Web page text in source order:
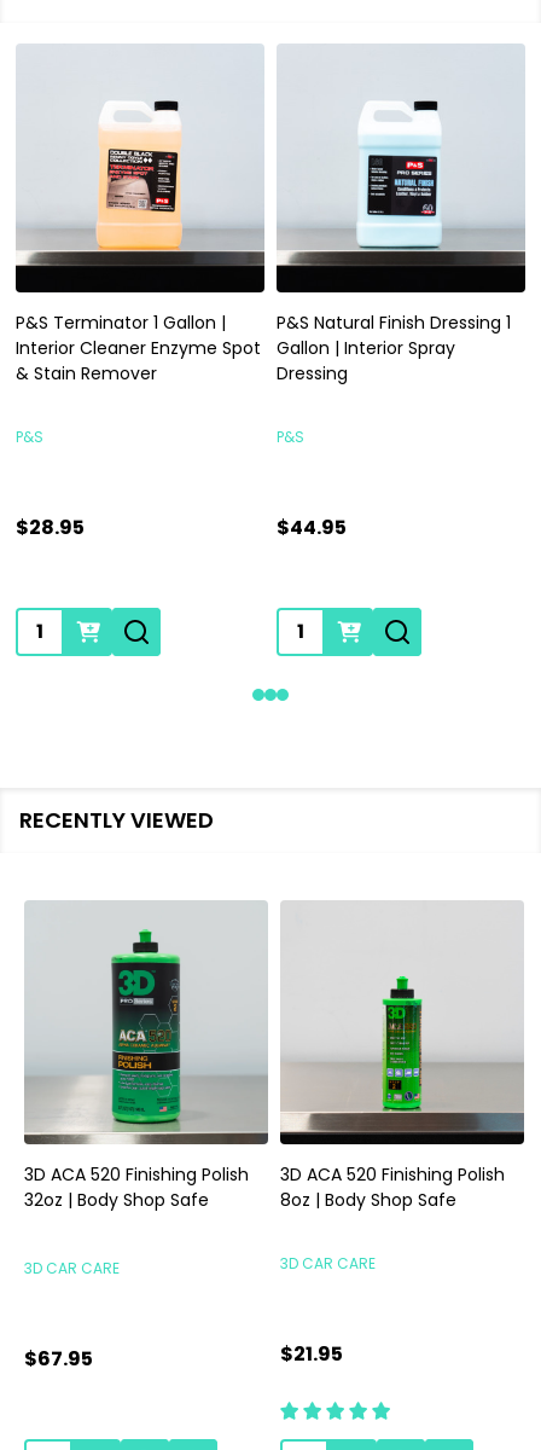
P&S Terminator 1 Gallon |
Interior Cleaner Enzyme Spot
& Stain Remover
P&S
$28.95
Quantity:
P&S Natural Finish Dressing 1
Gallon | Interior Spray
Dressing
P&S
$44.95
Quantity:
RECENTLY VIEWED
3D ACA 520 Finishing Polish
32oz | Body Shop Safe
3D CAR CARE
$67.95
3D ACA 520 Finishing Polish
8oz | Body Shop Safe
3D CAR CARE
$21.95